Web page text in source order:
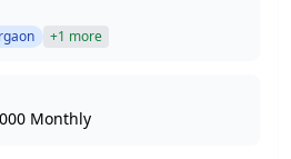
+1 more
Monthly